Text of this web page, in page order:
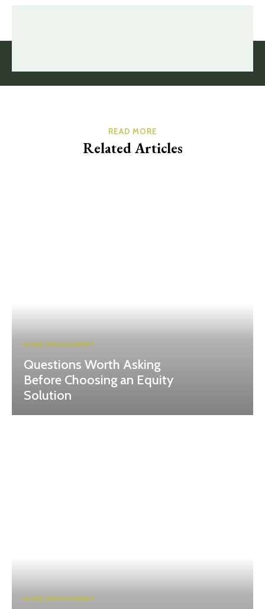
READ MORE
Related Articles
HOME IMPROVEMENT
Questions Worth Asking
Before Choosing an Equity
Solution
HOME IMPROVEMENT